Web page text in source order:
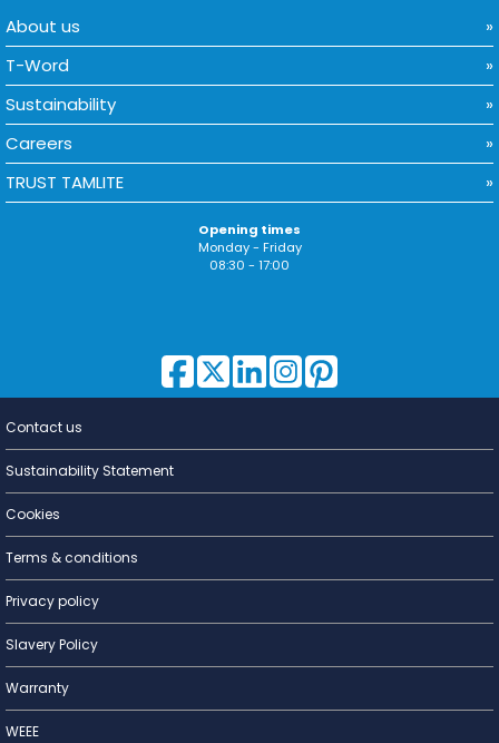
About us
T-Word
Sustainability
Careers
TRUST TAMLITE
Opening times
Monday - Friday
08:30 - 17:00
Lighting for
Contact us
Sustainability Statement
Cookies
Terms & conditions
Privacy policy
Slavery Policy
Warranty
WEEE